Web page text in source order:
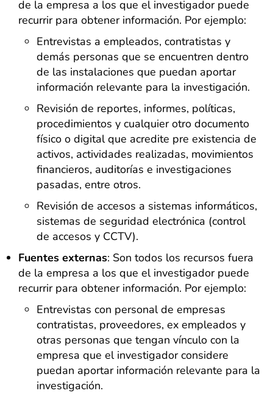
de la empresa a los que el investigador puede
recurrir para obtener información. Por ejemplo:
Entrevistas a empleados, contratistas y
demás personas que se encuentren dentro
de las instalaciones que puedan aportar
información relevante para la investigación.
Revisión de reportes, informes, políticas,
procedimientos y cualquier otro documento
físico o digital que acredite pre existencia de
activos, actividades realizadas, movimientos
financieros, auditorías e investigaciones
pasadas, entre otros.
Revisión de accesos a sistemas informáticos,
sistemas de seguridad electrónica (control
de accesos y CCTV).
Fuentes externas: Son todos los recursos fuera
de la empresa a los que el investigador puede
recurrir para obtener información. Por ejemplo:
Entrevistas con personal de empresas
contratistas, proveedores, ex empleados y
otras personas que tengan vínculo con la
empresa que el investigador considere
puedan aportar información relevante para la
investigación.